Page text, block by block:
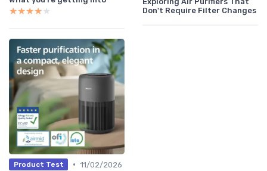
★★★★★
★★★★★
Don't Require Filter Changes
Product Test • 11/02/2026